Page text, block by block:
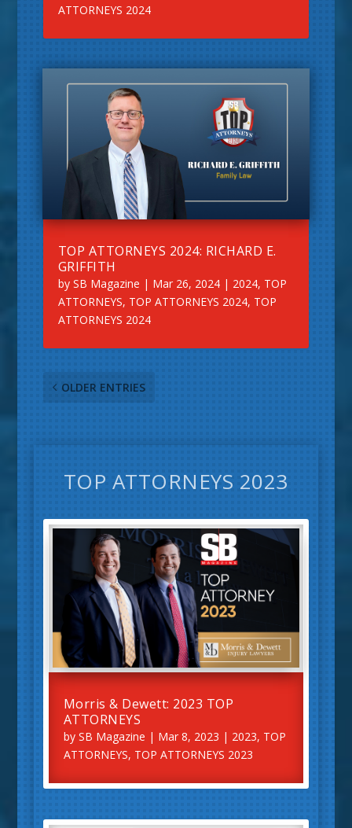
ATTORNEYS 2024
TOP ATTORNEYS 2024: RICHARD E.
GRIFFITH
by SB Magazine | Mar 26, 2024| 2024, TOP
ATTORNEYS, TOP ATTORNEYS 2024, TOP
ATTORNEYS 2024
OLDER ENTRIES
TOP ATTORNEYS 2023
Morris & Dewett: 2023 TOP
ATTORNEYS
by SB Magazine | Mar 8, 2023 | 2023, TOP
ATTORNEYS, TOP ATTORNEYS 2023